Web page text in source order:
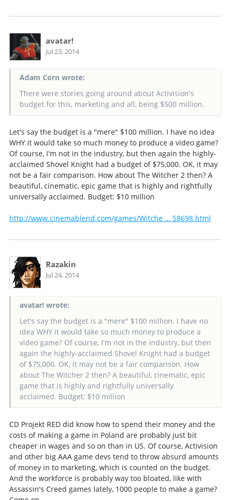
avatar!
Jul 23, 2014
Adam Corn wrote:
There were stories going around about Activision's
budget for this, marketing and all, being $500 million.
Let's say the budget is a "mere" $100 million. I have no idea
WHY it would take so much money to produce a video game?
Of course, I'm not in the industry, but then again the highly-
acclaimed Shovel Knight had a budget of $75,000. OK, it may
not be a fair comparison. How about The Witcher 2 then? A
beautiful, cinematic, epic game that is highly and rightfully
universally acclaimed. Budget: $10 million
http://www.cinemablend.com/games/Witche … 58698.html
Razakin
Jul 24, 2014
avatar! wrote:
Let's say the budget is a "mere" $100 million. I have no
idea WHY it would take so much money to produce a
video game? Of course, I'm not in the industry, but then
again the highly-acclaimed Shovel Knight had a budget
of $75,000. OK, it may not be a fair comparison. How
about The Witcher 2 then? A beautiful, cinematic, epic
game that is highly and rightfully universally
acclaimed. Budget: $10 million
CD Projekt RED did know how to spend their money and the
costs of making a game in Poland are probably just bit
cheaper in wages and so on than in US. Of course, Activision
and other big AAA game devs tend to throw absurd amounts
of money in to marketing, which is counted on the budget.
And the workforce is probably way too bloated, like with
Assassin's Creed games lately, 1000 people to make a game?